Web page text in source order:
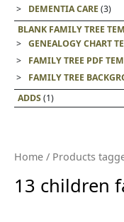
DEMENTIA CARE(3)
BLANK FAMILY TREE
GENEALOGY CHART
FAMILY TREE PDF
FAMILY TREE
ADDS(1)
Home / Products
13 children